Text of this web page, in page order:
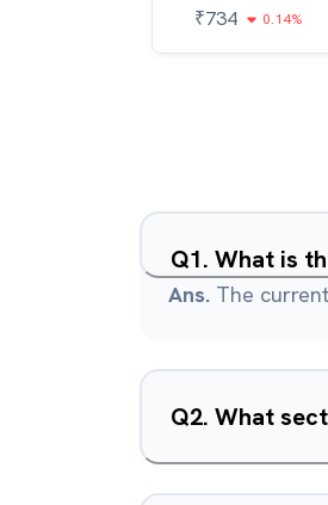
₹734 0.14%
Q1. What is
Ans. The
Q2. What